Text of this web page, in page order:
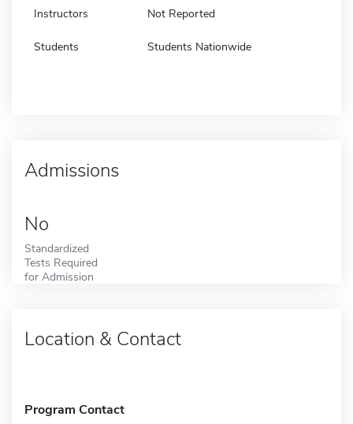
Instructors Not Reported
Students Students Nationwide
Admissions
No
Standardized
Tests Required
for Admission
Location & Contact
Program Contact